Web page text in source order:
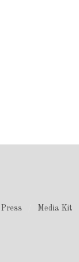
Press Media Kit